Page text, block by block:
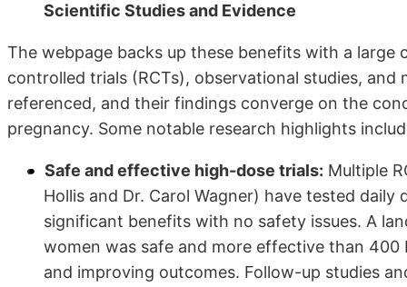
Scientific Studies and Evidence
The webpage backs up these benefits with a
controlled trials (RCTs), observational studies,
referenced, and their findings converge on the
pregnancy. Some notable research highlights
Safe and effective high-dose trials: Multiple
Hollis and Dr. Carol Wagner) have tested
significant benefits with no safety issues. A
women was safe and more effective than
and improving outcomes. Follow-up studies